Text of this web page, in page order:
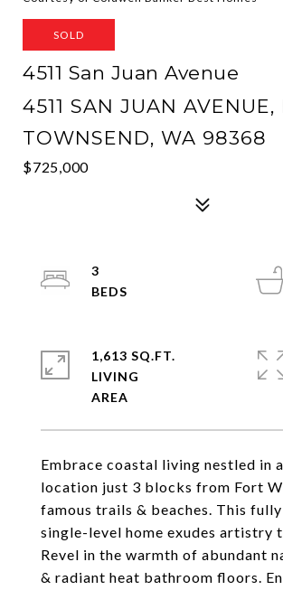
SOLD
4511 San Juan Avenue
4511 SAN JUAN AVENUE,
TOWNSEND, WA 98368
$725,000
Embrace coastal living nestled in
location just 3 blocks from Fort
famous trails & beaches. This
single-level home exudes artistry
Revel in the warmth of abundant
& radiant heat bathroom floors.
3
1,613 SQ.FT.
LIVING